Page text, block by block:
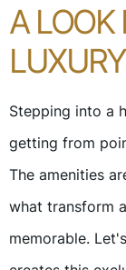
A LOOK
Stepping into a
getting from
The amenities
what transform
memorable.